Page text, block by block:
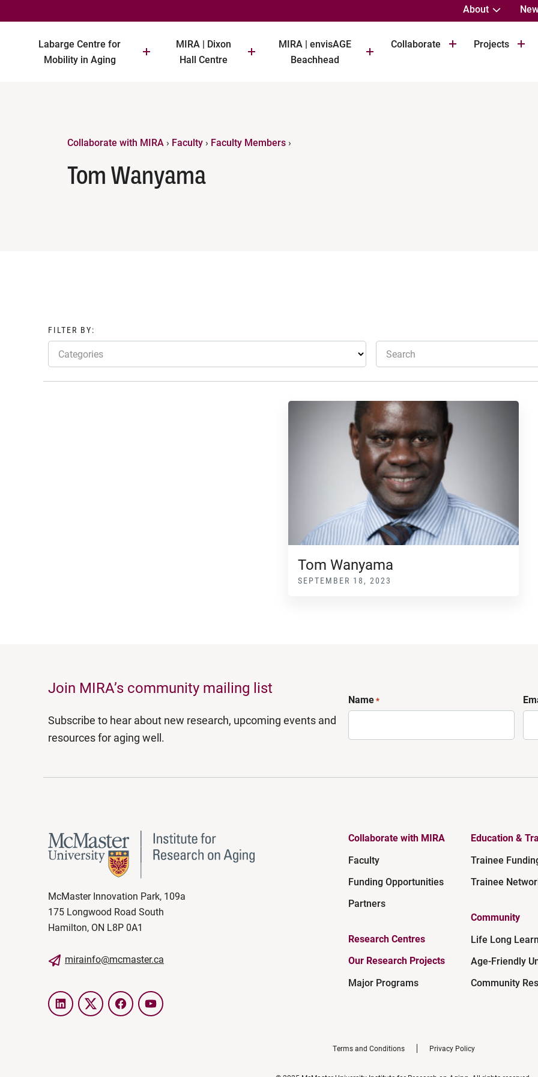
About
Labarge Centre for
Mobility in Aging
MIRA | Dixon
Hall Centre
MIRA | envisAGE
Beachhead
Collaborate Projects
Collaborate with MIRA › Faculty › Faculty Members ›
Tom Wanyama
FILTER BY:
Categories Search
Tom Wanyama
SEPTEMBER 18, 2023
Join MIRA’s community mailing list
Subscribe to hear about new research, upcoming events and
resources for aging well.
Name*
McMaster Innovation Park, 109a
175 Longwood Road South
Hamilton, ON L8P 0A1
mirainfo@mcmaster.ca
LinkedInTwitterFacebookYouTube
Collaborate with MIRA
Faculty
Funding Opportunities
Partners
Research Centres
Our Research Projects
Major Programs
Education &
Trainee
Trainee
Community
Life Long
Age-Friendly
Community
Terms and Conditions Privacy Policy